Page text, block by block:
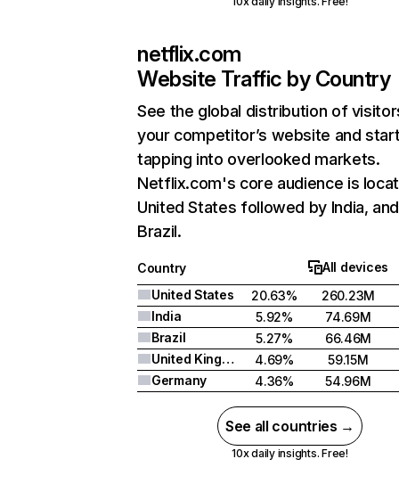
netflix.com
Website Traffic by Country
See the global distribution of
your competitor’s website and
tapping into overlooked markets.
Netflix.com's core audience is
United States followed by India, and
Brazil.
Country
All devices
United States
20.63%
260.23M
India
5.92%
74.69M
Brazil
5.27%
66.46M
United Kingdom
4.69%
59.15M
Germany
4.36% 54.96M
See all countries →
10x daily insights. Free!